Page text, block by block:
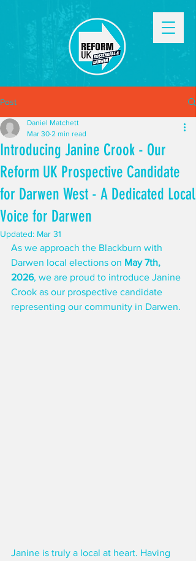
Post
Introducing Janine Crook - Our
Reform UK Prospective Candidate
for Darwen West - A Dedicated Local
Voice for Darwen
Daniel Matchett
Mar 30 2 min read
Updated: Mar 31
As we approach the Blackburn with
Darwen local elections on May 7th,
2026, we are proud to introduce Janine
Crook as our prospective candidate
representing our community in Darwen.
Janine is truly a local at heart. Having